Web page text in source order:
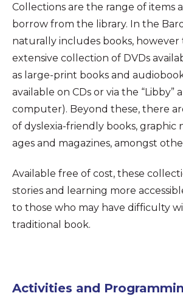
Collections are the range of items
borrow from the library. In the
naturally includes books, however
extensive collection of DVDs
as large-print books and
available on CDs or via the “Libby”
computer). Beyond these, there
of dyslexia-friendly books, graphic
ages and magazines, amongst
Available free of cost, these
stories and learning more
to those who may have difficulty
traditional book.
Activities and